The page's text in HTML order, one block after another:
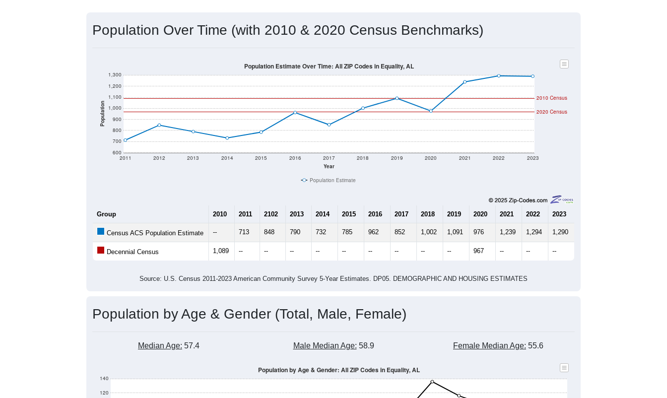
Population Over Time (with 2010 & 2020 Census Benchmarks)
Population
600
700
800
900
1,000
1,100
1,200
1,300
Year
2011 2012 2013 2014 2015 2016 2017 2018 2019 2020 2021 2022 2023
2020 Census
2010 Census
Population Estimate Over Time: All ZIP Codes in Equality, AL
Population Estimate
Group 2010 2011 2102 2013 2014 2015 2016 2017 2018 2019 2020 2021 2022 2023
Census ACS Population Estimate -- 713 848 790 732 785 962 852 1,002 1,091 976 1,239 1,294 1,290
Decennial Census 1,089 -- -- -- -- -- -- -- -- -- 967 -- -- --
Source: U.S. Census 2011-2023 American Community Survey 5-Year Estimates. DP05. DEMOGRAPHIC AND HOUSING ESTIMATES
Population by Age & Gender (Total, Male, Female)
Median Age: 57.4 Male Median Age: 58.9 Female Median Age: 55.6
120
140
Population by Age & Gender: All ZIP Codes in Equality, AL